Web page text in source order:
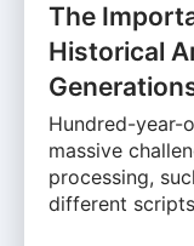
The
Historical
Hundred-year-
massive
processing,
different